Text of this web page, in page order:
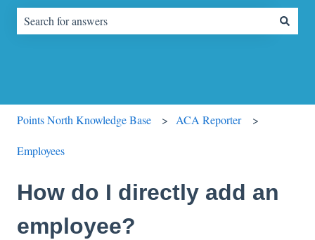
Points North Knowledge Base ACA Reporter
Employees
How do I directly add an
employee?